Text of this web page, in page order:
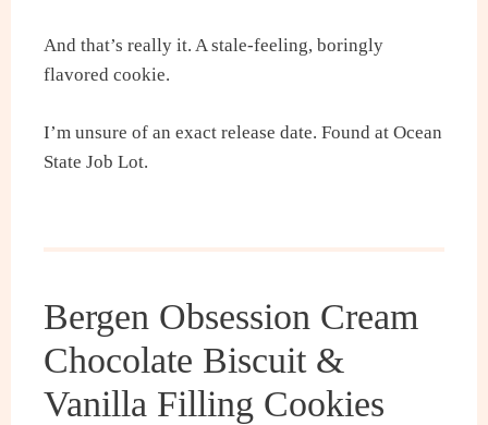
And that’s really it. A stale-feeling, boringly
flavored cookie.
I’m unsure of an exact release date. Found at Ocean
State Job Lot.
Bergen Obsession Cream
Chocolate Biscuit &
Vanilla Filling Cookies